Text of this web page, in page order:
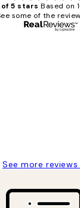
5 stars Based on
some of the
See more reviews